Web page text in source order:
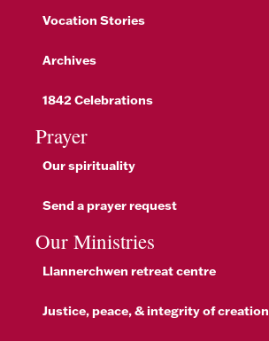
Vocation Stories
Archives
1842 Celebrations
Prayer
Our spirituality
Send a prayer request
Our Ministries
Llannerchwen retreat centre
Justice, peace, & integrity of creation